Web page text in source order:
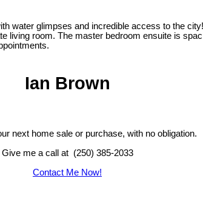
water glimpses and incredible access to the
living room. The master bedroom ensuite is
Ian Brown
next home sale or purchase, with no obligation.
Give me a call at (250) 385-2033
Contact Me Now!